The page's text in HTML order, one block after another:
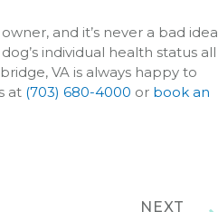
and it’s never a bad idea
individual health status all
VA is always happy to
at (703) 680-4000 or book an
NEXT